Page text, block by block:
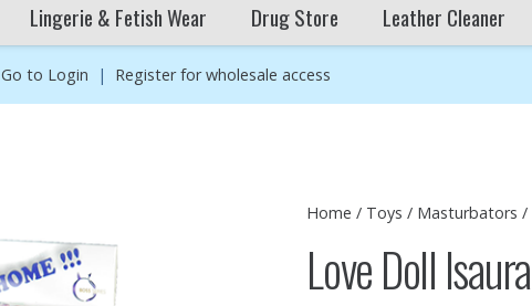
Lingerie & Fetish Wear Drug Store Leather Cleaner
Go to Login | Register for wholesale access
Home / Toys / Masturbators /
Love Doll Isaura